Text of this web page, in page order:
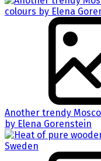
Another trendy
by Elena Gorenstein